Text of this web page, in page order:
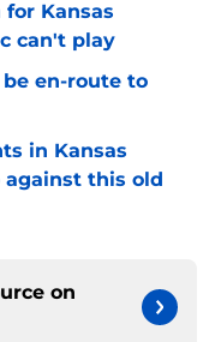
Kansas
can't play
en-route to
in Kansas
this old
on